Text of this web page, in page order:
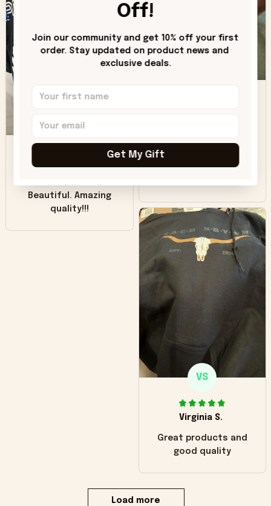
like it but that's the
was good. Wish the
colors were more
Beautiful. Amazing
quality!!!
VS
Virginia S.
Great products and
good quality
Load more
Off!
Join our community and get 10% off your first
order. Stay updated on product news and
exclusive deals.
Get My Gift